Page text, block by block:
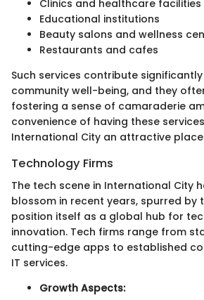
Clinics and healthcare facilities
Educational institutions
Beauty salons and wellness
Restaurants and cafes
Such services contribute
community well-being, and they
fostering a sense of camaraderie
convenience of having these
International City an attractive
Technology Firms
The tech scene in International City
blossom in recent years, spurred by
position itself as a global hub for
innovation. Tech firms range from
cutting-edge apps to established
IT services.
Growth Aspects: